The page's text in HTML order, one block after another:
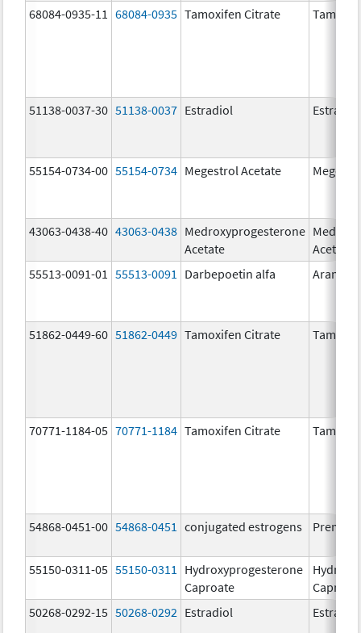
68084-0935-11 68084-0935 Tamoxifen Citrate
51138-0037-30 51138-0037 Estradiol Estradiol
55154-0734-00 55154-0734 Megestrol Acetate
43063-0438-40 43063-0438 Medroxyprogesterone
Acetate
Acetate
55513-0091-01
55513-0091 Darbepoetin alfa Aranesp
51862-0449-60 51862-0449 Tamoxifen Citrate
70771-1184-05 70771-1184 Tamoxifen Citrate
54868-0451-00 54868-0451 conjugated estrogens
55150-0311-05 55150-0311
Hydroxyprogesterone
Caproate
50268-0292-15 50268-0292 Estradiol Estradiol